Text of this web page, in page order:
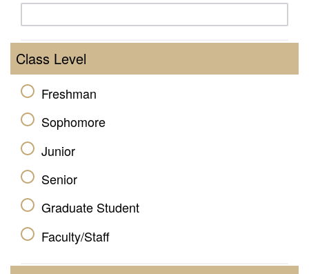
Class Level
Freshman
Sophomore
Junior
Senior
Graduate Student
Faculty/Staff